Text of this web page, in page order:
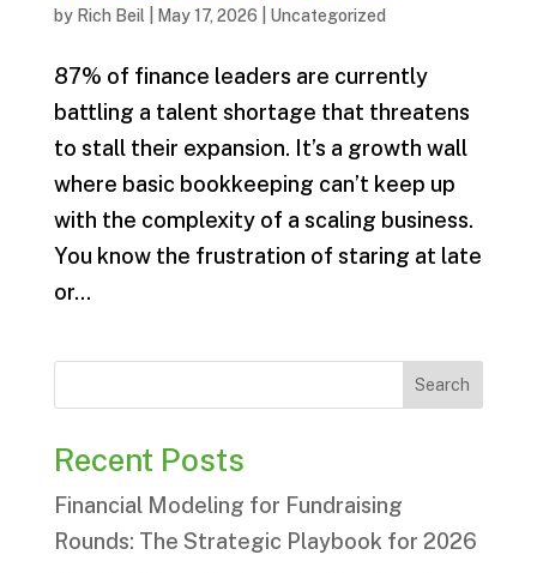
by Rich Beil May 17, 2026 Uncategorized
87% of finance leaders are currently
battling a talent shortage that threatens
to stall their expansion. It’s a growth wall
where basic bookkeeping can’t keep up
with the complexity of a scaling business.
You know the frustration of staring at late
or...
Search
Recent Posts
Financial Modeling for Fundraising
Rounds: The Strategic Playbook for 2026